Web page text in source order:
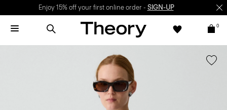
Enjoy 15% off your first online order - SIGN-UP
0